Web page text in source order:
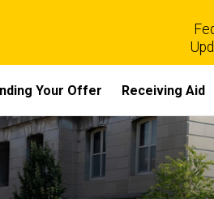
Your Offer Receiving Aid